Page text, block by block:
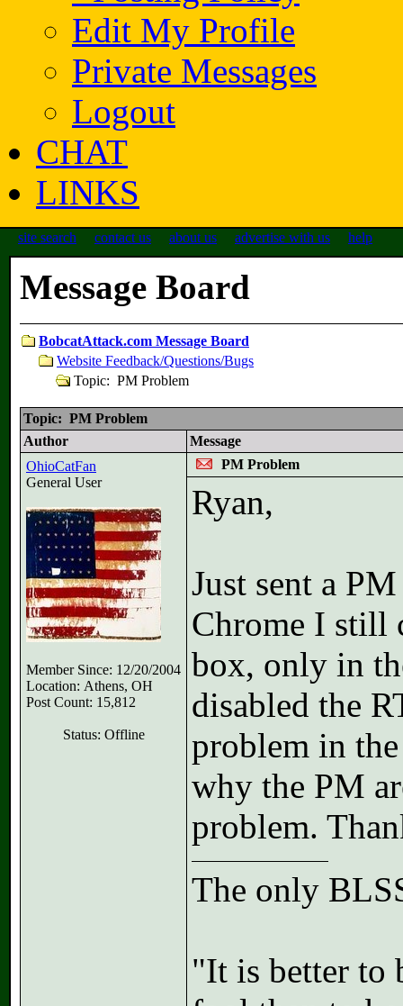
Edit My Profile
Private Messages
Logout
CHAT
LINKS
site search contact us about us advertise with us help
Message Board
BobcatAttack.com Message Board
Website Feedback/Questions/Bugs
Topic: PM Problem
Topic: PM Problem
Author
Message
OhioCatFan
General User
Member Since: 12/20/2004
Location: Athens, OH
Post Count: 15,812
Status: Offline
PM Problem
Ryan,
Just sent a
Chrome I still
box, only in
disabled the
problem in
why the PM
problem.
The only
"It is better to